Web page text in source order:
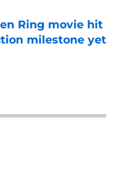
Ring movie hit
milestone yet